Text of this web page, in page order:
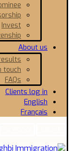
Invest
About us
touch
FAQs
Clients log in
English
Français